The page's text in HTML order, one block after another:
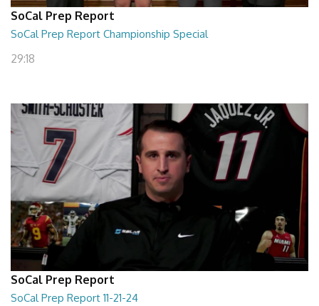
SoCal Prep Report
SoCal Prep Report Championship Special
29:18
SoCal Prep Report
SoCal Prep Report 11-21-24